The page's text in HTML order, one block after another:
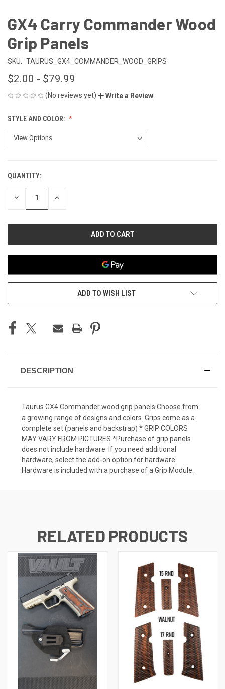
GX4 Carry Commander Wood
Grip Panels
SKU: TAURUS_GX4_COMMANDER_WOOD_GRIPS
$2.00 - $79.99
(No reviews yet) Write a Review
STYLE AND COLOR:
CURRENT
STOCK:
QUANTITY:
DECREASE INCREASE
ADD TO WISH LIST
DESCRIPTION
Taurus GX4 Commander wood grip panels Choose from
a growing range of designs and colors. Grips come as a
complete set (panels and backstrap) * GRIP COLORS
MAY VARY FROM PICTURES *Purchase of grip panels
does not include hardware. If you need additional
hardware, select the add-on option for hardware.
Hardware is included with a purchase of a Grip Module.
RELATED PRODUCTS